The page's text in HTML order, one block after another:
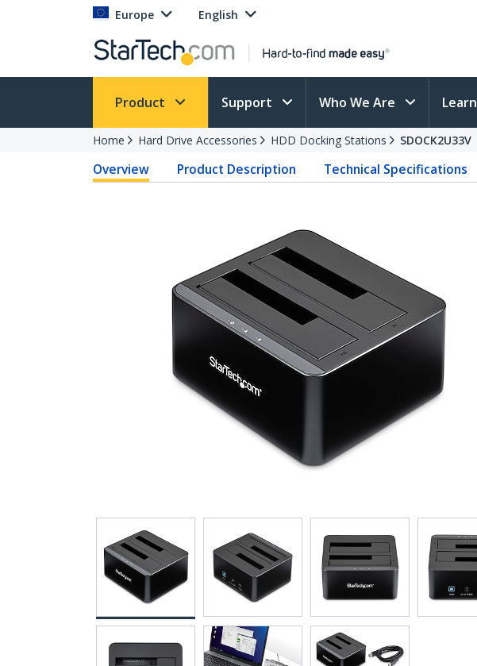
Europe English
Product Support Who We Are Learn
Home Hard Drive Accessories HDD Docking Stations SDOCK2U33V
Overview Product Description Technical Specifications